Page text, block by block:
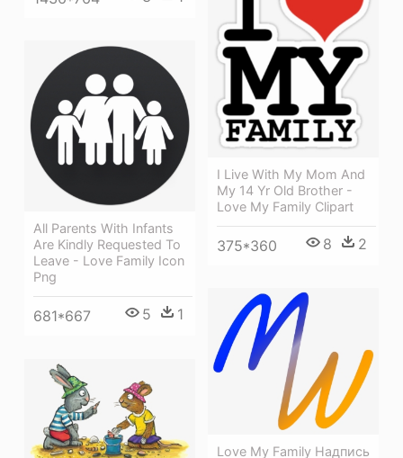
I Live With My Mom And
My 14 Yr Old Brother -
Love My Family Clipart
375*360 8 2
All Parents With Infants
Are Kindly Requested To
Leave - Love Family Icon
Png
681*667 5 1
Love My Family Надпись